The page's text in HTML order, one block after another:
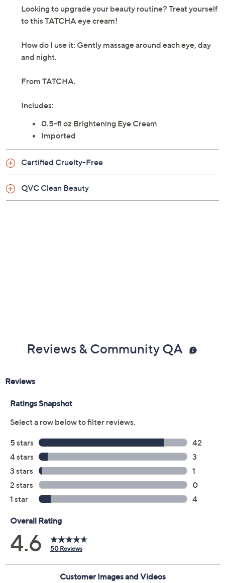
Looking to upgrade your beauty routine? Treat yourself
to this TATCHA eye cream!
How do I use it: Gently massage around each eye, day
and night.
From TATCHA.
Includes:
0.5-fl oz Brightening Eye Cream
Imported
Certified Cruelty-Free
QVC Clean Beauty
Reviews & Community QA